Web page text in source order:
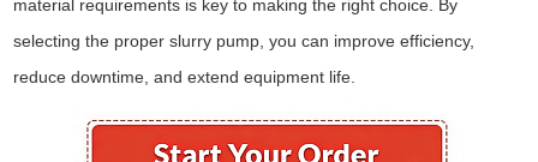
material requirements is key to making the right choice. By
selecting the proper slurry pump, you can improve efficiency,
reduce downtime, and extend equipment life.